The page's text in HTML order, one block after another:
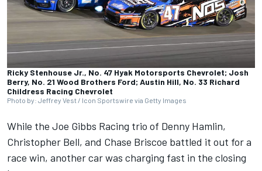
Ricky Stenhouse Jr., No. 47 Hyak Motorsports Chevrolet; Josh
Berry, No. 21 Wood Brothers Ford; Austin Hill, No. 33 Richard
Childress Racing Chevrolet
Photo by: Jeffrey Vest / Icon Sportswire via Getty Images
While the Joe Gibbs Racing trio of Denny Hamlin,
Christopher Bell, and Chase Briscoe battled it out for a
race win, another car was charging fast in the closing